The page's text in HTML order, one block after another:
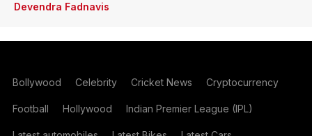
Devendra Fadnavis
Bollywood Celebrity Cricket News Cryptocurrency
Football Hollywood Indian Premier League (IPL)